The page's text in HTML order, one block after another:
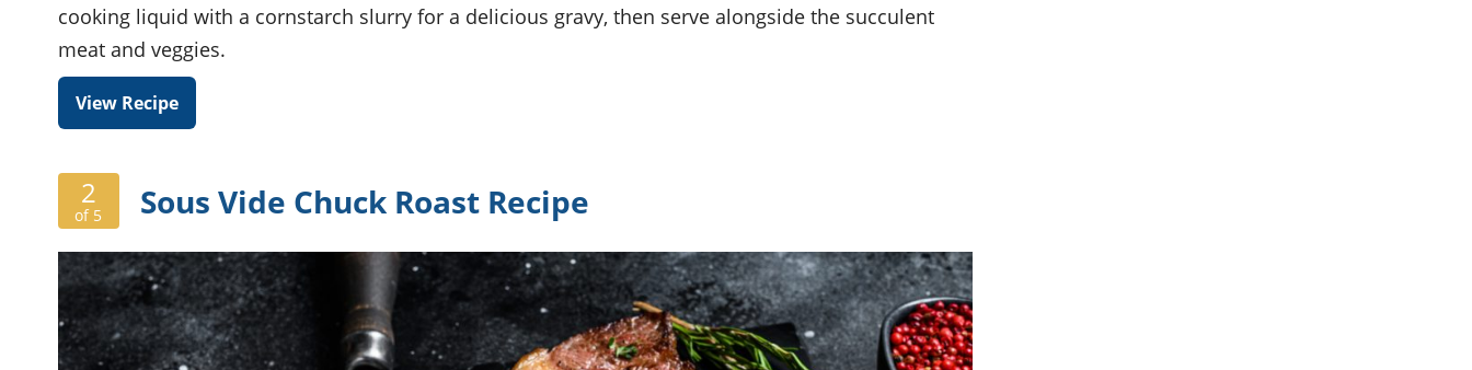
cooking liquid with a cornstarch slurry for a delicious gravy, then serve alongside the succulent
meat and veggies.
View Recipe
2
of 5 Sous Vide Chuck Roast Recipe